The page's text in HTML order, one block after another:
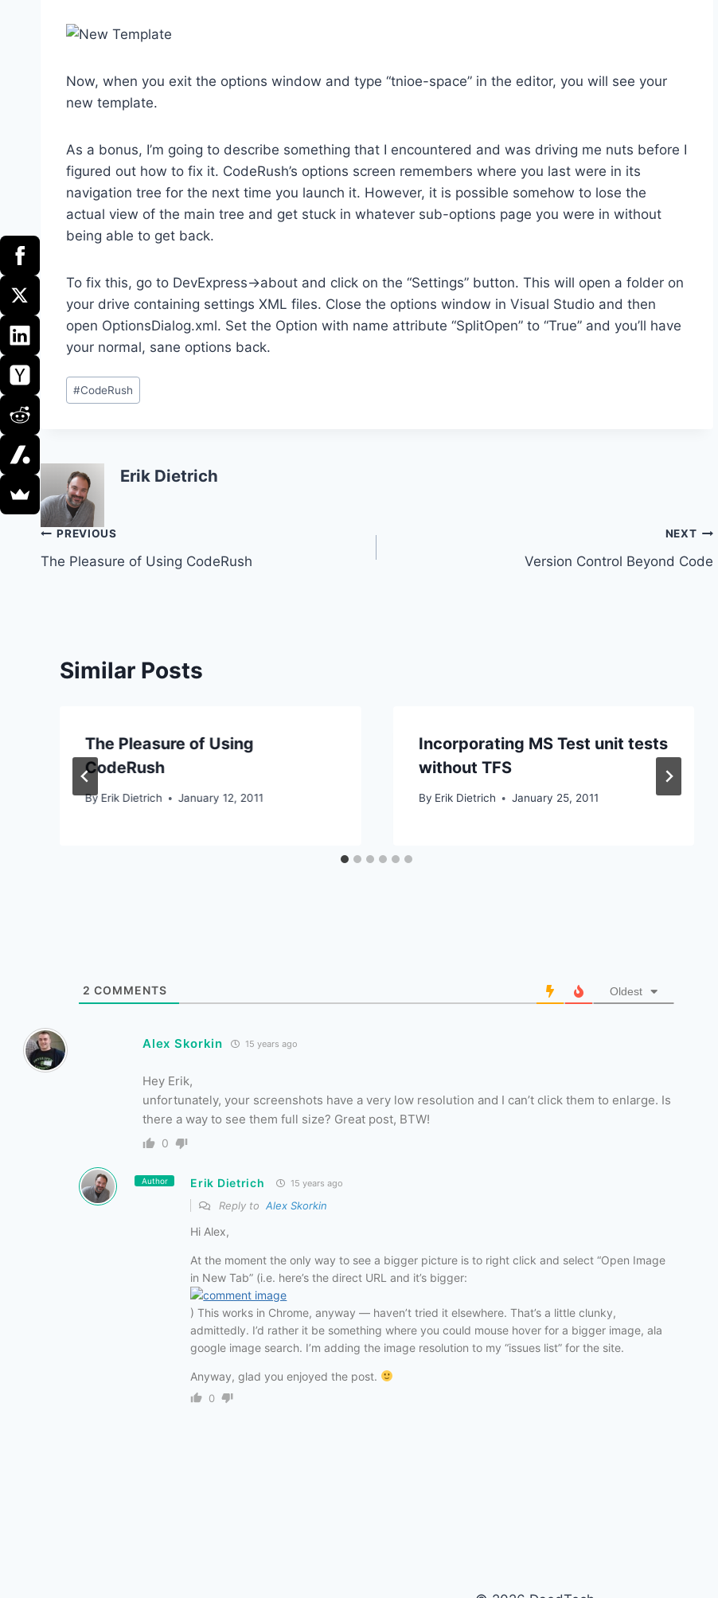
Now, when you exit the options window and type “tnioe-space” in the editor, you will see your
new template.
As a bonus, I’m going to describe something that I encountered and was driving me nuts before I
figured out how to fix it. CodeRush’s options screen remembers where you last were in its
navigation tree for the next time you launch it. However, it is possible somehow to lose the
actual view of the main tree and get stuck in whatever sub-options page you were in without
being able to get back.
To fix this, go to DevExpress->about and click on the “Settings” button. This will open a folder on
your drive containing settings XML files. Close the options window in Visual Studio and then
open OptionsDialog.xml. Set the Option with name attribute “SplitOpen” to “True” and you’ll have
your normal, sane options back.
Post
Tags:
#CodeRush
Erik Dietrich
Post
navigation
PREVIOUS
The Pleasure of Using CodeRush
NEXT
Version Control Beyond Code
Similar Posts
The Pleasure of Using
CodeRush
By Erik Dietrich January 12, 2011
Incorporating MS Test unit tests
without TFS
By Erik Dietrich January 25, 2011
2 COMMENTS Oldest
Alex Skorkin 15 years ago
Hey Erik,
unfortunately, your screenshots have a very low resolution and I can’t click them to enlarge. Is
there a way to see them full size? Great post, BTW!
0
Author Erik Dietrich 15 years ago
Reply toAlex Skorkin
Hi Alex,
At the moment the only way to see a bigger picture is to right click and select “Open Image
in New Tab” (i.e. here’s the direct URL and it’s bigger:
) This works in Chrome, anyway — haven’t tried it elsewhere. That’s a little clunky,
admittedly. I’d rather it be something where you could mouse hover for a bigger image, ala
google image search. I’m adding the image resolution to my “issues list” for the site.
Anyway, glad you enjoyed the post.
0